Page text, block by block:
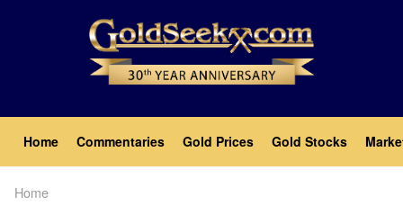
Main
navigation
Home Commentaries Gold Prices Gold Stocks
Home